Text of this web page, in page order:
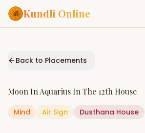
Kundli Online
Services
Start Your Reading
Back to Placements
Moon In Aquarius In The 12th House
Mind Air Sign Dusthana House